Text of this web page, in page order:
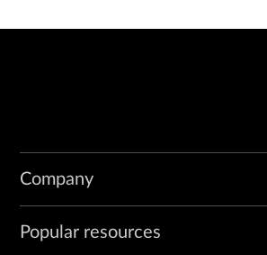
Company
Popular resources